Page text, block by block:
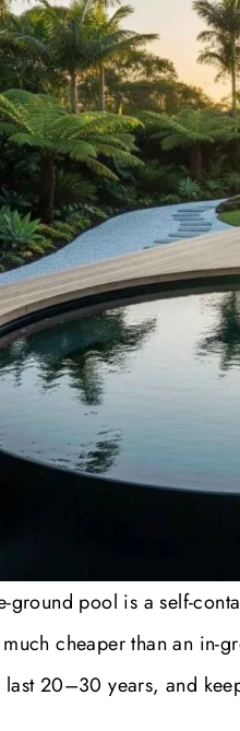
ground pool is a self-
cheaper than an in-
20–30 years, and